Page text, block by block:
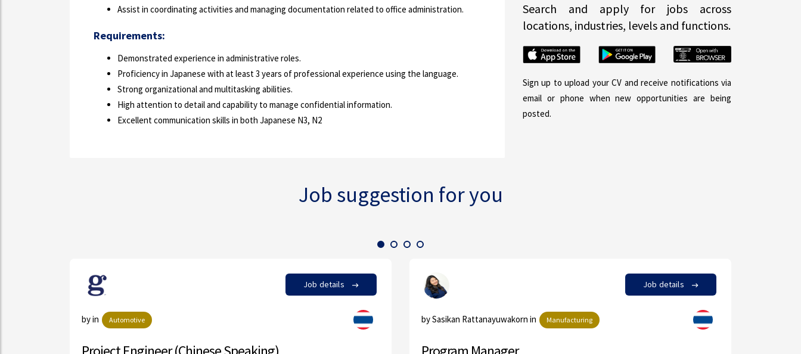
Assist in coordinating activities and managing documentation related to office administration.
Requirements:
Demonstrated experience in administrative roles.
Proficiency in Japanese with at least 3 years of professional experience using the language.
Strong organizational and multitasking abilities.
High attention to detail and capability to manage confidential information.
Excellent communication skills in both Japanese N3, N2
Search and apply for jobs across
locations, industries, levels and functions.
Sign up to upload your CV and receive notifications via
email or phone when new opportunities are being
posted.
Job suggestion for you
Job details
by in Automotive
Job details
by Sasikan Rattanayuwakorn in Manufacturing